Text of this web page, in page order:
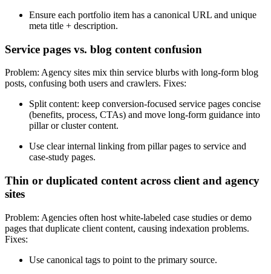
Ensure each portfolio item has a canonical URL and unique
meta title + description.
Service pages vs. blog content confusion
Problem: Agency sites mix thin service blurbs with long-form blog
posts, confusing both users and crawlers. Fixes:
Split content: keep conversion-focused service pages concise
(benefits, process, CTAs) and move long-form guidance into
pillar or cluster content.
Use clear internal linking from pillar pages to service and
case-study pages.
Thin or duplicated content across client and agency
sites
Problem: Agencies often host white-labeled case studies or demo
pages that duplicate client content, causing indexation problems.
Fixes:
Use canonical tags to point to the primary source.